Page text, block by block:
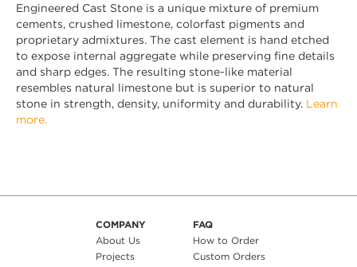
Engineered Cast Stone is a unique mixture of premium
cements, crushed limestone, colorfast pigments and
proprietary admixtures. The cast element is hand etched
to expose internal aggregate while preserving fine details
and sharp edges. The resulting stone-like material
resembles natural limestone but is superior to natural
stone in strength, density, uniformity and durability. Learn
more.
COMPANY
About Us
Projects
FAQ
How to Order
Custom Orders